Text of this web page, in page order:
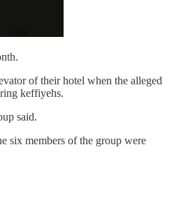
of their hotel when the alleged
keffiyehs.
said.
six members of the group were